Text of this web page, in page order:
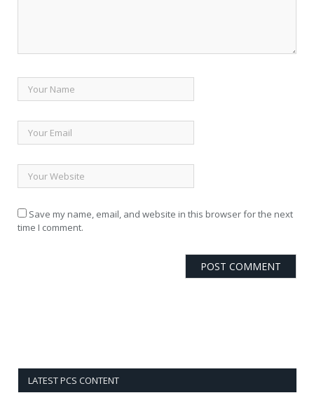
Save my name, email, and website in this browser for the next
time I comment.
LATEST PCS CONTENT